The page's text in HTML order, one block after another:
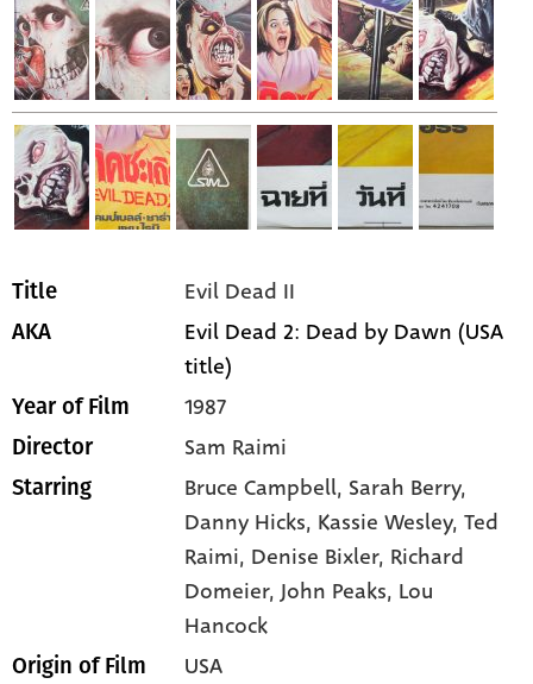
Title Evil Dead II
AKA
Evil Dead 2: Dead by Dawn (USA
title)
Year of Film 1987
Director Sam Raimi
Starring Bruce Campbell, Sarah Berry,
Danny Hicks, Kassie Wesley,Ted
Raimi, Denise Bixler, Richard
Domeier,John Peaks, Lou
Hancock
Origin of Film USA